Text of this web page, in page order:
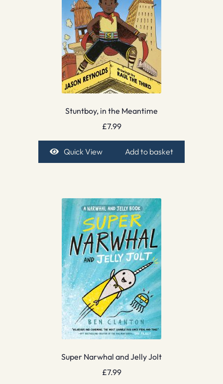
Stuntboy, in the Meantime
£7.99
Quick View Add to basket
Super Narwhal and Jelly Jolt
£7.99